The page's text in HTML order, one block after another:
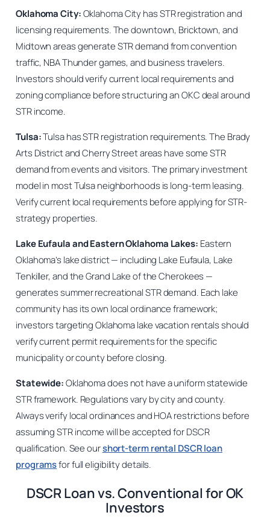
Oklahoma City:Oklahoma City has STR registration and
licensing requirements. The downtown, Bricktown, and
Midtown areas generate STR demand from convention
traffic, NBA Thunder games, and business travelers.
Investors should verify current local requirements and
zoning compliance before structuring an OKC deal around
STR income.
Tulsa:Tulsa has STR registration requirements. The Brady
Arts District and Cherry Street areas have some STR
demand from events and visitors. The primary investment
model in most Tulsa neighborhoods is long-term leasing.
Verify current local requirements before applying for STR-
strategy properties.
Lake Eufaula and Eastern Oklahoma Lakes: Eastern
Oklahoma’s lake district — including Lake Eufaula, Lake
Tenkiller, and the Grand Lake of the Cherokees —
generates summer recreational STR demand. Each lake
community has its own local ordinance framework;
investors targeting Oklahoma lake vacation rentals should
verify current permit requirements for the specific
municipality or county before closing.
Statewide:Oklahoma does not have a uniform statewide
STR framework. Regulations vary by city and county.
Always verify local ordinances and HOA restrictions before
assuming STR income will be accepted for DSCR
qualification. See ourshort-term rental DSCR loan
programsfor full eligibility details.
DSCR Loan vs. Conventional for OK
Investors